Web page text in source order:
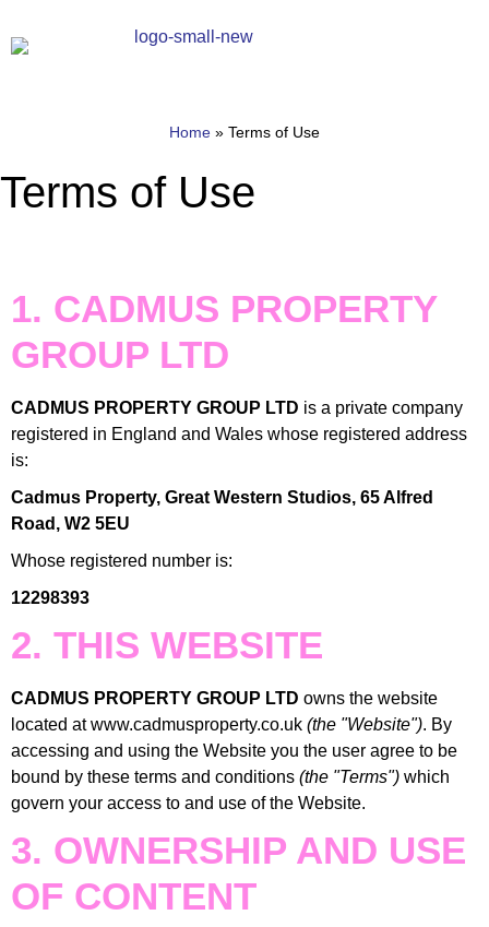
Home » Terms of Use
Terms of Use
1. CADMUS PROPERTY
GROUP LTD
CADMUS PROPERTY GROUP LTD is a private company
registered in England and Wales whose registered address
is:
Cadmus Property, Great Western Studios, 65 Alfred
Road, W2 5EU
Whose registered number is:
12298393
2. THIS WEBSITE
CADMUS PROPERTY GROUP LTD owns the website
located at www.cadmusproperty.co.uk (the "Website"). By
accessing and using the Website you the user agree to be
bound by these terms and conditions (the "Terms") which
govern your access to and use of the Website.
3. OWNERSHIP AND USE
OF CONTENT